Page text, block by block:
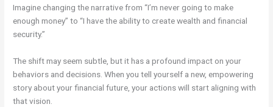
Imagine changing the narrative from “I’m never going to make
enough money” to “I have the ability to create wealth and financial
security.”
The shift may seem subtle, but it has a profound impact on your
behaviors and decisions. When you tell yourself a new, empowering
story about your financial future, your actions will start aligning with
that vision.